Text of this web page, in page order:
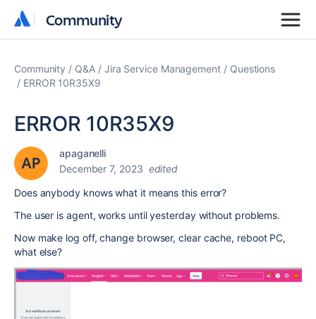
Community
Community
Community Q&A Jira Service Management
Questions
ERROR 10R35X9
ERROR 10R35X9
apaganelli
December 7, 2023 edited
Does anybody knows what it means this error?
The user is agent, works until yesterday without problems.
Now make log off, change browser, clear cache, reboot PC,
what else?